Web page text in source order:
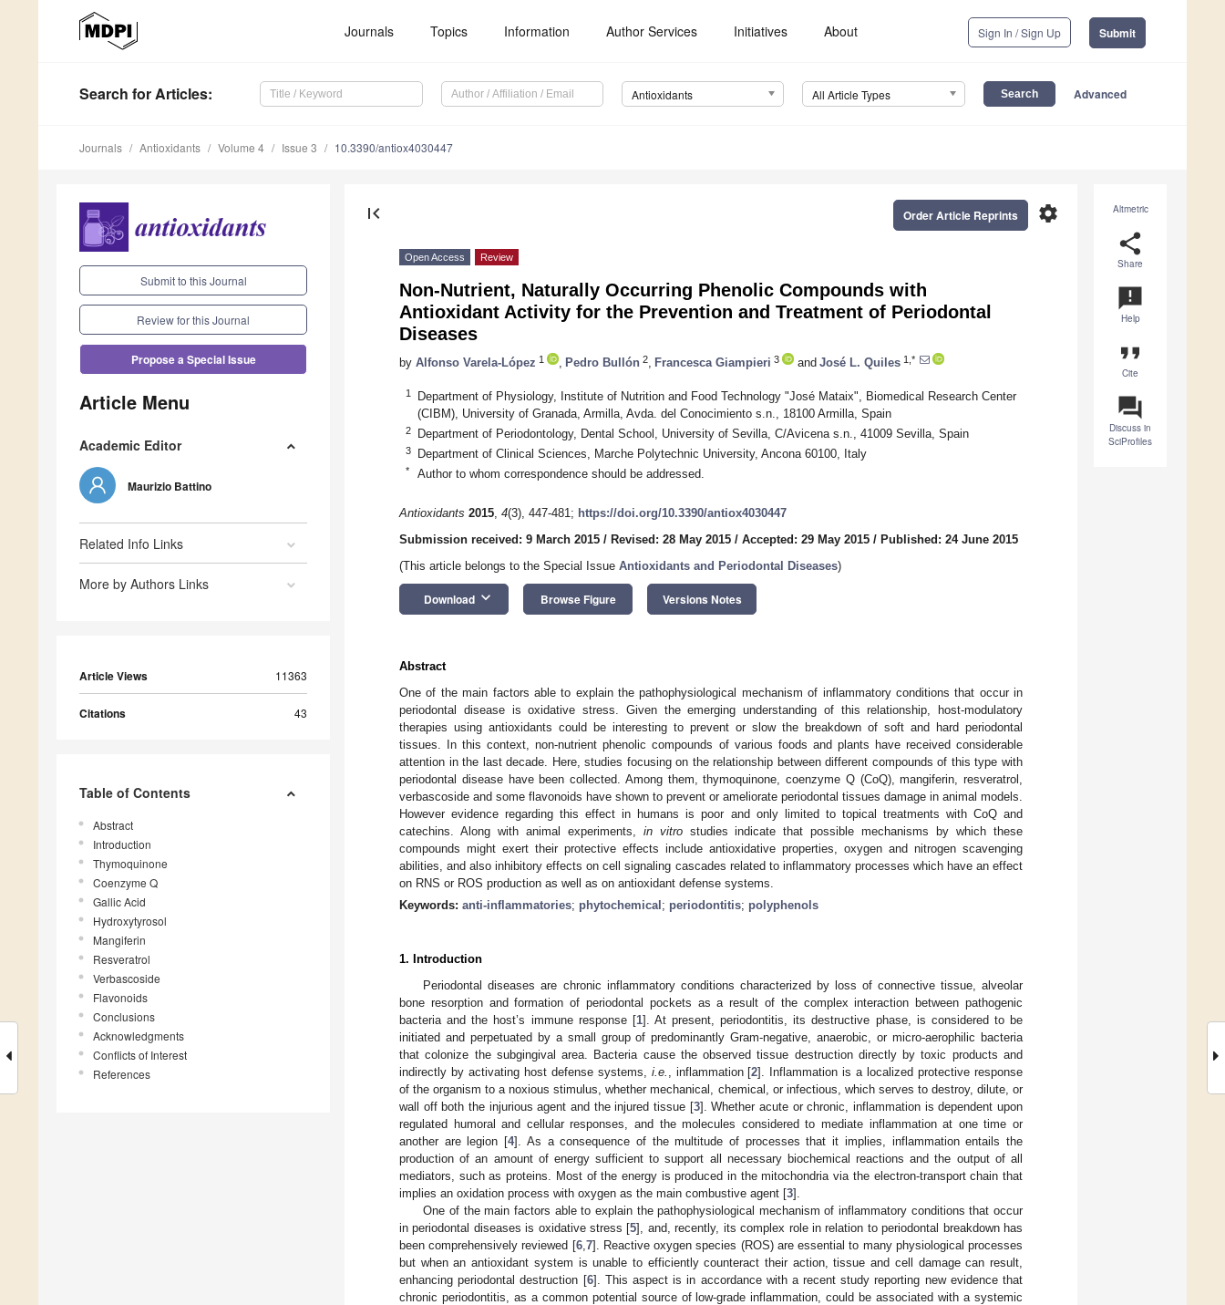
Journals Topics Information Author Services Initiatives About Sign In / Sign Up Submit
Search for Articles: Antioxidants All Article Types Advanced
Journals Antioxidants Volume 4 Issue 3 10.3390/antiox4030447
Submit to this Journal
Review for this Journal
Propose a Special Issue
Article Menu
Academic Editor
Maurizio Battino
Related Info Links
More by Authors Links
Article Views 11363
Citations 43
Table of Contents
Abstract
Introduction
Thymoquinone
Coenzyme Q
Gallic Acid
Hydroxytyrosol
Mangiferin
Resveratrol
Verbascoside
Flavonoids
Conclusions
Acknowledgments
Conflicts of Interest
References
Altmetric
share
Share
announcement
Help
format_quote
Cite
question_answer
Discuss in
SciProfiles
first_page settings
Order Article Reprints
Open Access Review
Non-Nutrient, Naturally Occurring Phenolic Compounds with
Antioxidant Activity for the Prevention and Treatment of Periodontal
Diseases
by Alfonso Varela-López 1 Pedro Bullón 2 Francesca Giampieri 3 and José L. Quiles 1,*
1
Department of Physiology, Institute of Nutrition and Food Technology "José Mataix", Biomedical Research Center
(CIBM), University of Granada, Armilla, Avda. del Conocimiento s.n., 18100 Armilla, Spain
2 Department of Periodontology, Dental School, University of Sevilla, C/Avicena s.n., 41009 Sevilla, Spain
3 Department of Clinical Sciences, Marche Polytechnic University, Ancona 60100, Italy
* Author to whom correspondence should be addressed.
Antioxidants 2015, 4(3), 447-481; https://doi.org/10.3390/antiox4030447
Submission received: 9 March 2015 / Revised: 28 May 2015 / Accepted: 29 May 2015 / Published: 24 June 2015
(This article belongs to the Special Issue Antioxidants and Periodontal Diseases)
Download keyboard_arrow_down Browse Figure Versions Notes
Abstract
One of the main factors able to explain the pathophysiological mechanism of inflammatory conditions that occur in
periodontal disease is oxidative stress. Given the emerging understanding of this relationship, host-modulatory
therapies using antioxidants could be interesting to prevent or slow the breakdown of soft and hard periodontal
tissues. In this context, non-nutrient phenolic compounds of various foods and plants have received considerable
attention in the last decade. Here, studies focusing on the relationship between different compounds of this type with
periodontal disease have been collected. Among them, thymoquinone, coenzyme Q (CoQ), mangiferin, resveratrol,
verbascoside and some flavonoids have shown to prevent or ameliorate periodontal tissues damage in animal models.
However evidence regarding this effect in humans is poor and only limited to topical treatments with CoQ and
catechins. Along with animal experiments, in vitrostudies indicate that possible mechanisms by which these
compounds might exert their protective effects include antioxidative properties, oxygen and nitrogen scavenging
abilities, and also inhibitory effects on cell signaling cascades related to inflammatory processes which have an effect
on RNS or ROS production as well as on antioxidant defense systems.
Keywords: anti-inflammatories; phytochemical ; periodontitis; polyphenols
1. Introduction
Periodontal diseases are chronic inflammatory conditions characterized by loss of connective tissue, alveolar
bone resorption and formation of periodontal pockets as a result of the complex interaction between pathogenic
bacteria and the host’s immune response [1]. At present, periodontitis, its destructive phase, is considered to be
initiated and perpetuated by a small group of predominantly Gram-negative, anaerobic, or micro-aerophilic bacteria
that colonize the subgingival area. Bacteria cause the observed tissue destruction directly by toxic products and
indirectly by activating host defense systems, i.e. , inflammation [2]. Inflammation is a localized protective response
of the organism to a noxious stimulus, whether mechanical, chemical, or infectious, which serves to destroy, dilute, or
wall off both the injurious agent and the injured tissue [3]. Whether acute or chronic, inflammation is dependent upon
regulated humoral and cellular responses, and the molecules considered to mediate inflammation at one time or
another are legion [4]. As a consequence of the multitude of processes that it implies, inflammation entails the
production of an amount of energy sufficient to support all necessary biochemical reactions and the output of all
mediators, such as proteins. Most of the energy is produced in the mitochondria via the electron-transport chain that
implies an oxidation process with oxygen as the main combustive agent [3].
One of the main factors able to explain the pathophysiological mechanism of inflammatory conditions that occur
in periodontal diseases is oxidative stress [5], and, recently, its complex role in relation to periodontal breakdown has
been comprehensively reviewed [6, 7]. Reactive oxygen species (ROS) are essential to many physiological processes
but when an antioxidant system is unable to efficiently counteract their action, tissue and cell damage can result,
enhancing periodontal destruction [6]. This aspect is in accordance with a recent study reporting new evidence that
chronic periodontitis, as a common potential source of low-grade inflammation, could be associated with a systemic